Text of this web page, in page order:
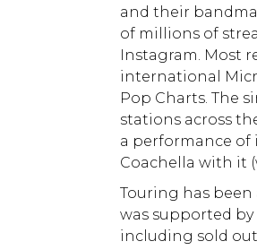
and their
of millions of
Instagram. Most
international
Pop Charts. The
stations across
a performance of
Coachella with it
Touring has been
was supported by
including sold out